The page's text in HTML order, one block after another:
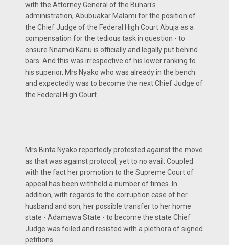
with the Attorney General of the Buhari's
administration, Abubuakar Malami for the position of
the Chief Judge of the Federal High Court Abuja as a
compensation for the tedious task in question - to
ensure Nnamdi Kanu is officially and legally put behind
bars. And this was irrespective of his lower ranking to
his superior, Mrs Nyako who was already in the bench
and expectedly was to become the next Chief Judge of
the Federal High Court.
Mrs Binta Nyako reportedly protested against the move
as that was against protocol, yet to no avail. Coupled
with the fact her promotion to the Supreme Court of
appeal has been withheld a number of times. In
addition, with regards to the corruption case of her
husband and son, her possible transfer to her home
state - Adamawa State - to become the state Chief
Judge was foiled and resisted with a plethora of signed
petitions.